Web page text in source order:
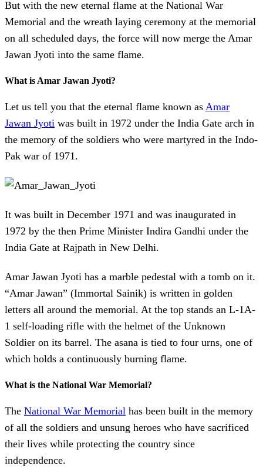
But with the new eternal flame at the National War
Memorial and the wreath laying ceremony at the memorial
on all scheduled days, the force will now merge the Amar
Jawan Jyoti into the same flame.
What is Amar Jawan Jyoti?
Let us tell you that the eternal flame known as Amar
Jawan Jyoti was built in 1972 under the India Gate arch in
the memory of the soldiers who were martyred in the Indo-
Pak war of 1971.
It was built in December 1971 and was inaugurated in
1972 by the then Prime Minister Indira Gandhi under the
India Gate at Rajpath in New Delhi.
Amar Jawan Jyoti has a marble pedestal with a tomb on it.
“Amar Jawan” (Immortal Sainik) is written in golden
letters all around the memorial. At the top stands an L-1A-
1 self-loading rifle with the helmet of the Unknown
Soldier on its barrel. The asana is tied to four urns, one of
which holds a continuously burning flame.
What is the National War Memorial?
The National War Memorial has been built in the memory
of all the soldiers and unsung heroes who have sacrificed
their lives while protecting the country since
independence.